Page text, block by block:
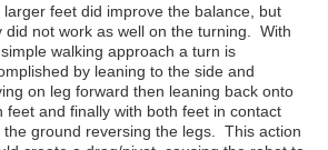
larger feet did improve the balance, but
did not work as well on the turning. With
walking approach a turn is
by leaning to the side and
on leg forward then leaning back onto
feet and finally with both feet in contact
the ground reversing the legs. This action